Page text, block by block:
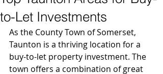
to-Let Investments
As the County Town of Somerset,
Taunton is a thriving location for a
buy-to-let property investment. The
town offers a combination of great